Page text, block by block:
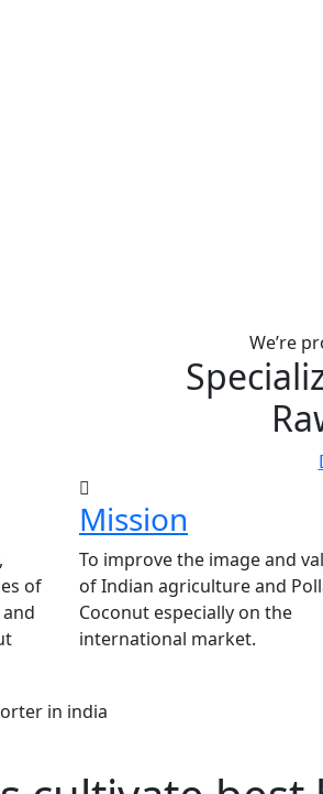
We’re
of
Mission
To improve the image and
of Indian agriculture and
Coconut especially on the
international market.